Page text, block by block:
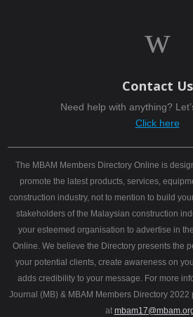
w
Contact Us
Need help with anything?
Click here
The MBAM Members Directory Online is
promote the latest products, services,
construction industry, not to mention to build
stakeholders of the Malaysian construction
your esteemed organisation to advertise in
Online. We believe the Directory presents the
your potential clients, create awareness on
adds credibility to your message. For more
Journal (MB) & MBAM Members Directory
at